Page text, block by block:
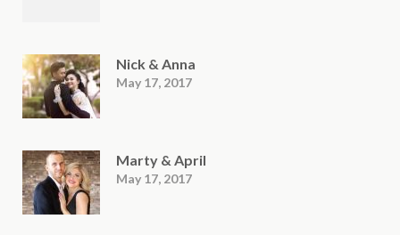
Nick & Anna
May 17, 2017
Marty & April
May 17, 2017